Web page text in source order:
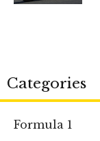
Categories
Formula 1